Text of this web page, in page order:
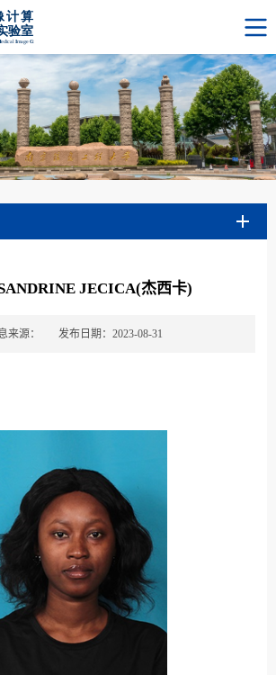
JECICA(杰西卡)
来源： 发布日期：2023-08-31